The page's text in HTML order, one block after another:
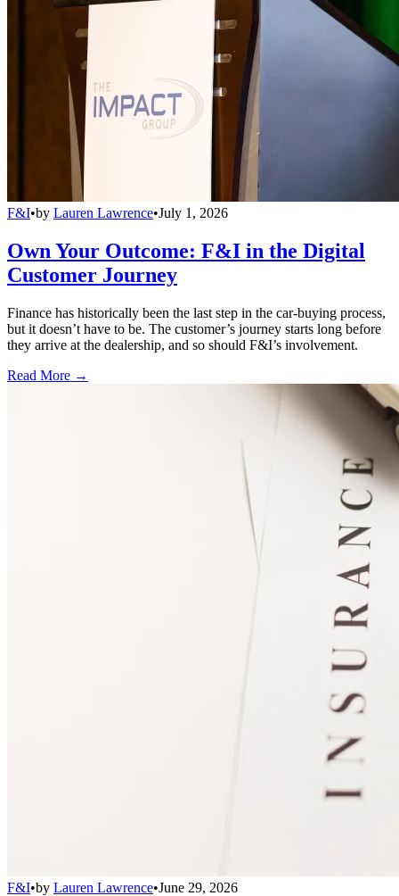
F&I•by Lauren Lawrence•July 1, 2026
Own Your Outcome: F&I in the Digital
Customer Journey
Finance has historically been the last step in the car-buying process,
but it doesn’t have to be. The customer’s journey starts long before
they arrive at the dealership, and so should F&I’s involvement.
Read More →
F&I•by Lauren Lawrence•June 29, 2026